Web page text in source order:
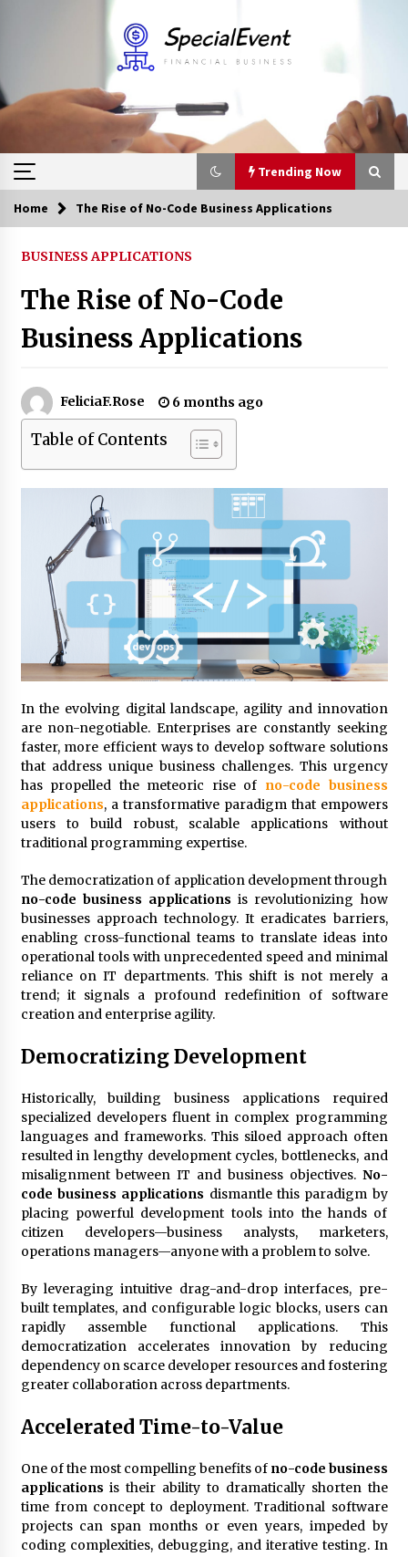
Trending Now
Trending Now
8 years ago
Solano Grand and Wynwood Grand: A Complete
Beyond Share Prices: Understanding the
Economics Behind Stocks
3 months ago
How Interest Rates Are Reshaping Singapore
Property Buying Behavior in 2026
3 months ago
How Business Math Can Optimise Your
Commercial Operations
3 months ago
Centres Still Matter
3 months ago
Luxury vs Practical Living in Singapore:
Finding the Right Balance with Thomson
Reserve and Amberwood at Holland
3 months ago
Markets
5 months ago
Make Smarter Choices with New Business Math
6 months ago
Win More with New Business Math Know-How
6 months ago
Fun Facts You Never Knew About Business
6 months ago
Explore the Magic of Business Applications
6 months ago
6 months ago
Home The Rise of No-Code Business Applications
BUSINESS APPLICATIONS
The Rise of No-Code
Business Applications
FeliciaF.Rose 6 months ago
Table of Contents
In the evolving digital landscape, agility and innovation
are non-negotiable. Enterprises are constantly seeking
faster, more efficient ways to develop software solutions
that address unique business challenges. This urgency
has propelled the meteoric rise of no-code business
applications, a transformative paradigm that empowers
users to build robust, scalable applications without
traditional programming expertise.
The democratization of application development through
no-code business applications is revolutionizing how
businesses approach technology. It eradicates barriers,
enabling cross-functional teams to translate ideas into
operational tools with unprecedented speed and minimal
reliance on IT departments. This shift is not merely a
trend; it signals a profound redefinition of software
creation and enterprise agility.
Democratizing Development
Historically, building business applications required
specialized developers fluent in complex programming
languages and frameworks. This siloed approach often
resulted in lengthy development cycles, bottlenecks, and
misalignment between IT and business objectives. No-
code business applications dismantle this paradigm by
placing powerful development tools into the hands of
citizen developers—business analysts, marketers,
operations managers—anyone with a problem to solve.
By leveraging intuitive drag-and-drop interfaces, pre-
built templates, and configurable logic blocks, users can
rapidly assemble functional applications. This
democratization accelerates innovation by reducing
dependency on scarce developer resources and fostering
greater collaboration across departments.
Accelerated Time-to-Value
One of the most compelling benefits of no-code business
applications is their ability to dramatically shorten the
time from concept to deployment. Traditional software
projects can span months or even years, impeded by
coding complexities, debugging, and iterative testing. In